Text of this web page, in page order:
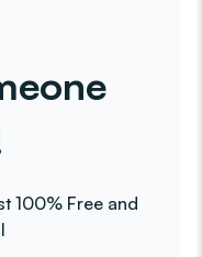
100% Free and